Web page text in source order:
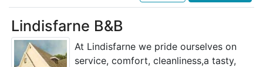
Lindisfarne B&B
At Lindisfarne we pride ourselves on
service, comfort, cleanliness,a tasty,